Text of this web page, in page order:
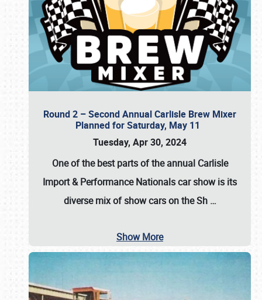
Round 2 – Second Annual Carlisle Brew Mixer
Planned for Saturday, May 11
Tuesday, Apr 30, 2024
One of the best parts of the annual Carlisle
Import & Performance Nationals car showis its
diverse mix of show cars on the Sh …
Show More